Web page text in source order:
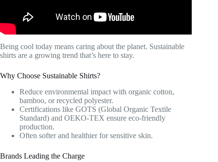
Being cool today means caring about the planet. Sustainable
shirts are a growing trend that’s here to stay.
Why Choose Sustainable Shirts?
Reduce environmental impact with organic cotton,
bamboo, or recycled polyester.
Certifications like GOTS (Global Organic Textile
Standard) and OEKO-TEX ensure eco-friendly
production.
Often softer and healthier for sensitive skin.
Brands Leading the Charge